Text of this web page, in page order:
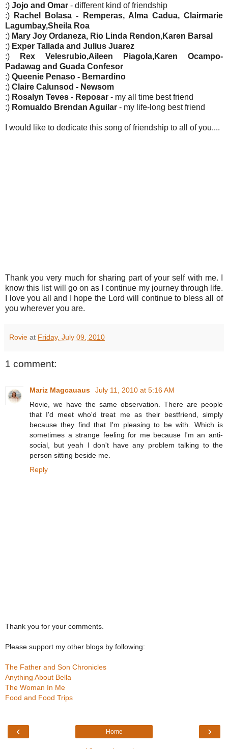
:) Jojo and Omar - different kind of friendship
:)
Rachel Bolasa - Remperas, Alma Cadua, Clairmarie
Lagumbay,Sheila Roa
:) Mary Joy Ordaneza, Rio Linda Rendon, Karen Barsal
:) Exper Tallada and Julius Juarez
:)
Rex Velesrubio,Aileen Piagola,Karen Ocampo-
Padawag and Guada Confesor
:) Queenie Penaso - Bernardino
:) Claire Calunsod - Newsom
:) Rosalyn Teves - Reposar - my all time best friend
:) Romualdo Brendan Aguilar - my life-long best friend
I would like to dedicate this song of friendship to all of you....
Thank you very much for sharing part of your self with me. I
know this list will go on as I continue my journey through life.
I love you all and I hope the Lord will continue to bless all of
you wherever you are.
Rovie at Friday, July 09, 2010
1 comment:
Mariz Magcauaus
July 11, 2010 at 5:16 AM
Rovie, we have the same observation. There are people
that I'd meet who'd treat me as their bestfriend, simply
because they find that I'm pleasing to be with. Which is
sometimes a strange feeling for me because I'm an anti-
social, but yeah I don't have any problem talking to the
person sitting beside me.
Reply
Thank you for your comments.
Please support my other blogs by following:
The Father and Son Chronicles
Anything About Bella
The Woman In Me
Food and Food Trips
‹ ›
Home